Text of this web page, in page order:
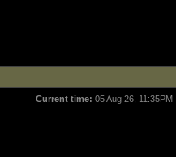
Current time: 05 Aug 26, 11:35PM